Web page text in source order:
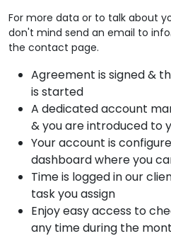
For more data or to talk about
don't mind send an email to
the contact page.
Agreement is signed &
is started
A dedicated account
& you are introduced to
Your account is
dashboard where you
Time is logged in our
task you assign
Enjoy easy access to
any time during the